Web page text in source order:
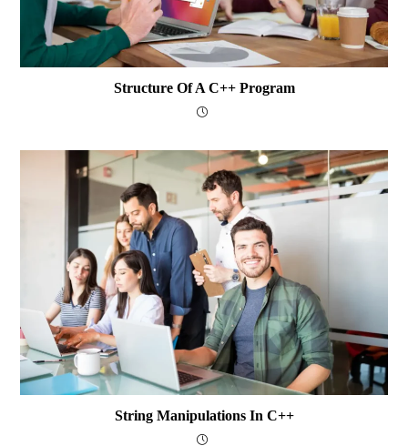
Structure Of A C++ Program
String Manipulations In C++